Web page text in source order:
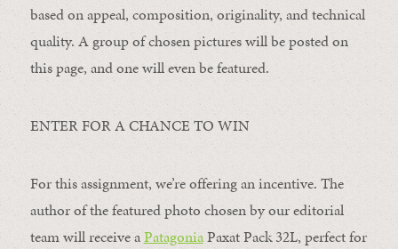
based on appeal, composition, originality, and technical
quality. A group of chosen pictures will be posted on
this page, and one will even be featured.
ENTER FOR A CHANCE TO WIN
For this assignment, we’re offering an incentive. The
author of the featured photo chosen by our editorial
team will receive aPatagoniaPaxat Pack 32L, perfect for